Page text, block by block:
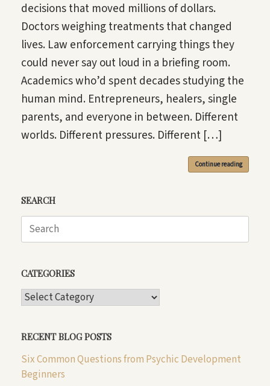
decisions that moved millions of dollars.
Doctors weighing treatments that changed
lives. Law enforcement carrying things they
could never say out loud in a briefing room.
Academics who’d spent decades studying the
human mind. Entrepreneurs, healers, single
parents, and everyone in between. Different
worlds. Different pressures. Different […]
Continue reading
SEARCH
Search
for:
CATEGORIES
CATEGORIES
RECENT BLOG POSTS
Six Common Questions from Psychic Development
Beginners